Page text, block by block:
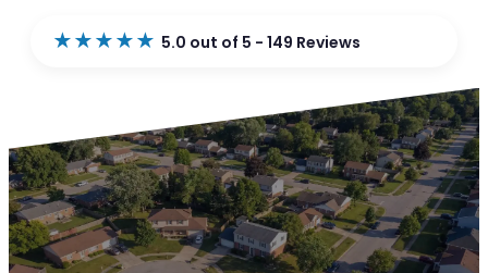
★★★★★ 5.0 out of 5 - 149 Reviews